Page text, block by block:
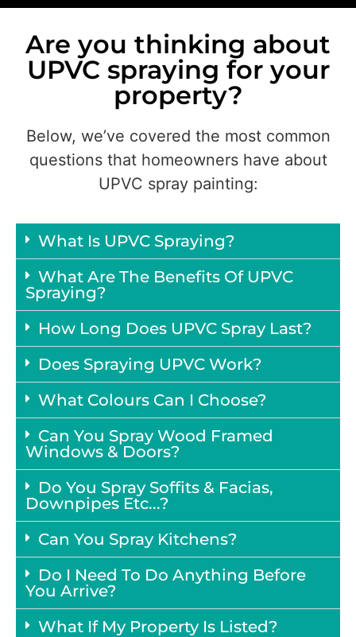
Are you thinking about
UPVC spraying for your
property?
Below, we’ve covered the most common
questions that homeowners have about
UPVC spray painting:
What Is UPVC Spraying?
What Are The Benefits Of UPVC
Spraying?
How Long Does UPVC Spray Last?
Does Spraying UPVC Work?
What Colours Can I Choose?
Can You Spray Wood Framed
Windows & Doors?
Do You Spray Soffits & Facias,
Downpipes Etc...?
Can You Spray Kitchens?
Do I Need To Do Anything Before
You Arrive?
What If My Property Is Listed?